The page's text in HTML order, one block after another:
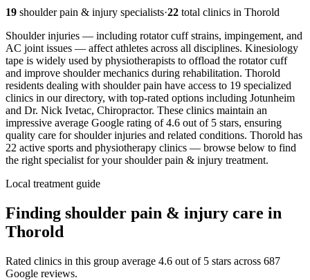
19 shoulder pain & injury specialists·22 total clinics in Thorold
Shoulder injuries — including rotator cuff strains, impingement, and
AC joint issues — affect athletes across all disciplines. Kinesiology
tape is widely used by physiotherapists to offload the rotator cuff
and improve shoulder mechanics during rehabilitation. Thorold
residents dealing with shoulder pain have access to 19 specialized
clinics in our directory, with top-rated options including Jotunheim
and Dr. Nick Ivetac, Chiropractor. These clinics maintain an
impressive average Google rating of 4.6 out of 5 stars, ensuring
quality care for shoulder injuries and related conditions. Thorold has
22 active sports and physiotherapy clinics — browse below to find
the right specialist for yourshoulder pain & injury treatment.
Local treatment guide
Finding shoulder pain & injury care in
Thorold
Rated clinics in this group average 4.6 out of 5 stars across 687
Google reviews.